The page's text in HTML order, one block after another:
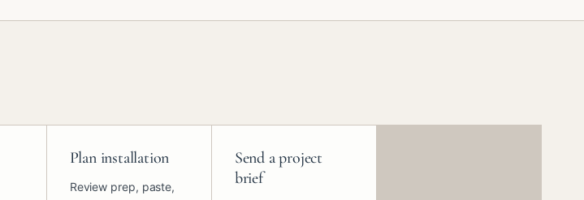
Plan installation
Review prep, paste,
Send a project
brief